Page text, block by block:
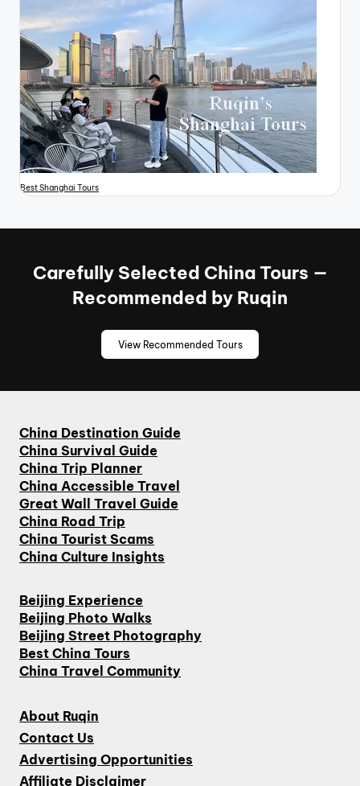
Best Shanghai Tours
Carefully Selected China Tours —
Recommended by Ruqin
View Recommended Tours
China Destination Guide
China Survival Guide
China Trip Planner
China Accessible Travel
Great Wall Travel Guide
China Road Trip
China Tourist Scams
China Culture Insights
Beijing Experience
Beijing Photo Walks
Beijing Street Photography
Best China Tours
China Travel Community
About Ruqin
Contact Us
Advertising Opportunities
Affiliate Disclaimer